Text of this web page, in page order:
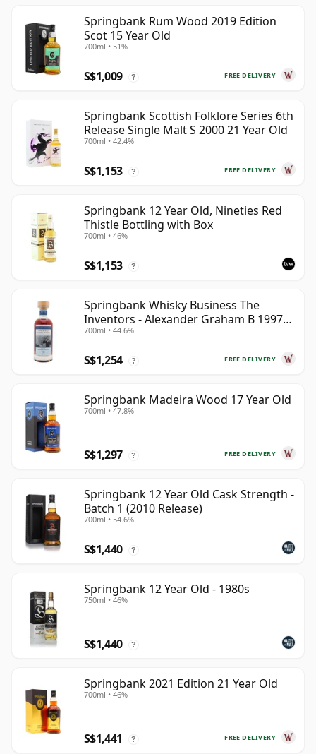
Springbank Rum Wood 2019 Edition
Scot 15 Year Old
700ml • 51%
FREE DELIVERY
S$1,009 ?
Springbank Scottish Folklore Series 6th
Release Single Malt S 2000 21 Year Old
700ml • 42.4%
FREE DELIVERY
S$1,153 ?
Springbank 12 Year Old, Nineties Red
Thistle Bottling with Box
700ml • 46%
S$1,153 ?
Springbank Whisky Business The
Inventors - Alexander Graham B 1997
28 Year Old
700ml • 44.6%
FREE DELIVERY
S$1,254 ?
Springbank Madeira Wood 17 Year Old
700ml • 47.8%
FREE DELIVERY
S$1,297 ?
Springbank 12 Year Old Cask Strength -
Batch 1 (2010 Release)
700ml • 54.6%
S$1,440 ?
Springbank 12 Year Old - 1980s
750ml • 46%
S$1,440 ?
Springbank 2021 Edition 21 Year Old
700ml • 46%
FREE DELIVERY
S$1,441 ?